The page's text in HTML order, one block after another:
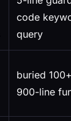
code
query
buried
900-line